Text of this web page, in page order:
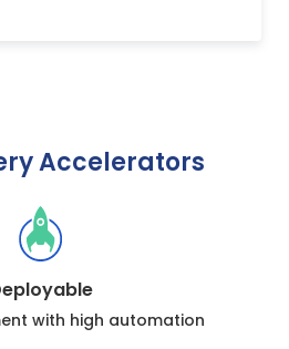
Accelerators
with high automation